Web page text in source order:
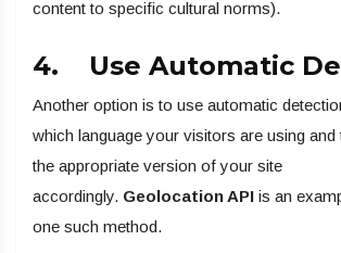
content to specific cultural norms).
4. Use Automatic
Another option is to use automatic
which language your visitors are using and
the appropriate version of your site
accordingly. Geolocation API is an
one such method.